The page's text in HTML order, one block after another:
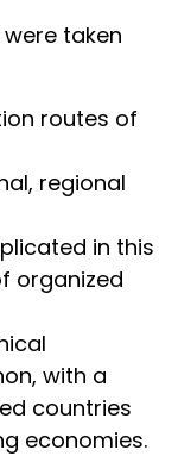
taken
routes of
regional
in this
organized
with a
countries
economies.